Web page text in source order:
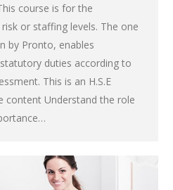
course is for the
or staffing levels. The one
by Pronto, enables
duties according to
This is an H.S.E
content Understand the role